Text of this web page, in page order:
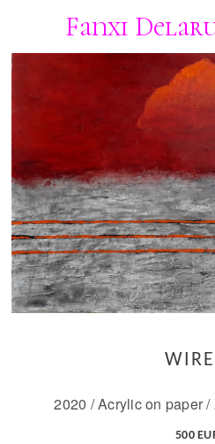
Fanxi
2020 / Acrylic on paper
500